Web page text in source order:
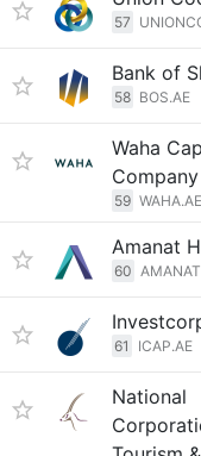
57
Bank of
58 BOS.AE
Waha
Company
59 WAHA.AE
Amanat
60
61 ICAP.AE
National